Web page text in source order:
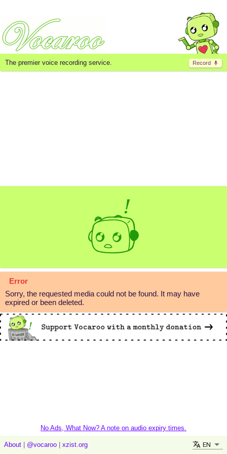
Record
The premier voice recording service.
Error
Sorry, the requested media could not be found. It may have
expired or been deleted.
No Ads, What Now? A note on audio expiry times.
About @vocaroo xzist.org EN